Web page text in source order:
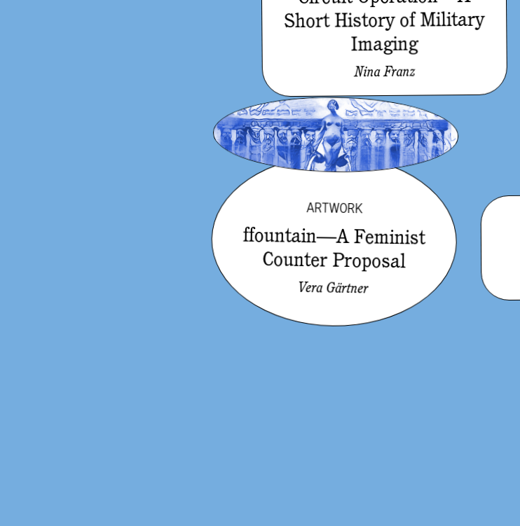
Short History of Military
Imaging
Nina Franz
ARTWORK
ffountain—A Feminist
Counter Proposal
Vera Gärtner